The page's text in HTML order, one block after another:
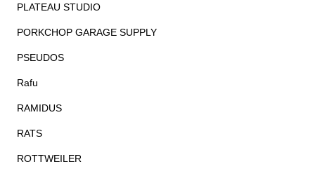
PLATEAU STUDIO
PORKCHOP GARAGE SUPPLY
PSEUDOS
Rafu
RAMIDUS
RATS
ROTTWEILER